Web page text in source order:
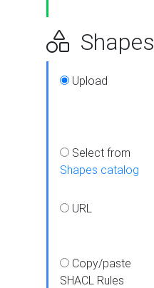
Shapes
Upload
Select from
Shapes catalog
URL
Copy/paste
SHACL Rules